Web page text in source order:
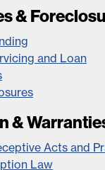
&
and Loan
&
Acts and
Law